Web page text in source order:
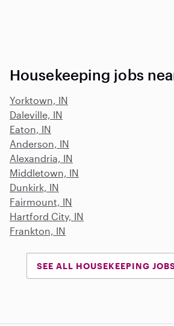
Housekeeping jobs
Yorktown, IN
Daleville, IN
Eaton, IN
Anderson, IN
Alexandria, IN
Middletown, IN
Dunkirk, IN
Fairmount, IN
Hartford City, IN
Frankton, IN
SEE ALL HOUSEKEEPING